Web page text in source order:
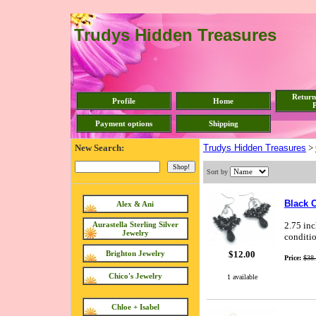
Trudys Hidden Treasures
Profile Home
Payment options Shipping
New Search:
Alex & Ani
Aurastella Sterling Silver
Jewelry
Brighton Jewelry
Chico's Jewelry
Chloe + Isabel
Trudys Hidden Treasures >
Sort by
$12.00
1 available
Black
2.75
Price: